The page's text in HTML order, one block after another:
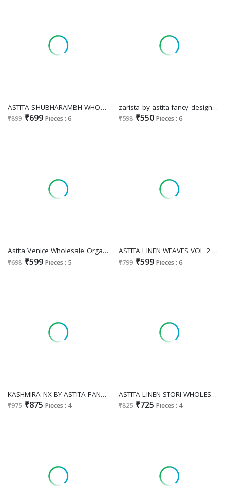
ASTITA SHUBHARAMBH WHOLESALE ELEGANCE BANARASI SILK INDIAN SAREES FOR WOMEN SUPPLIER
₹899 ₹699 Pieces : 6
zarista by astita fancy designer linen Cotton fabric saree wholesale with latkan
₹598 ₹550 Pieces : 6
Astita Venice Wholesale Organza Fabrics Ethnic Sarees
₹698 ₹599 Pieces : 5
ASTITA LINEN WEAVES VOL 2 WHOLESALE LINEN COTTON FANCY SAREES FOR EXPORT
₹799 ₹599 Pieces : 6
KASHMIRA NX BY ASTITA FANCY DESIGNER LINEN COTTON FABRIC SAREE WITH EMBROIDERY WORK WHOLESALE SAREE WITH LATKAN EXPORTER
₹975 ₹875 Pieces : 4
ASTITA LINEN STORI WHOLESALE FANCY COTTON SAREES EXPORTER
₹825 ₹725 Pieces : 4